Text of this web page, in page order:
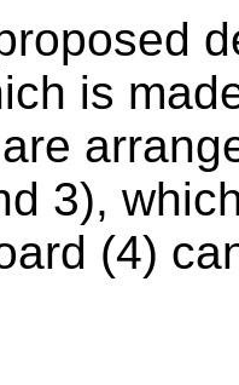
is
3),
(4)